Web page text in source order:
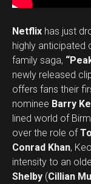
Netflix has just
highly anticipated
family saga,
newly released
offers fans their
nominee Barry
lined world of
over the role of
Conrad Khan,
intensity to an
Shelby (Cillian